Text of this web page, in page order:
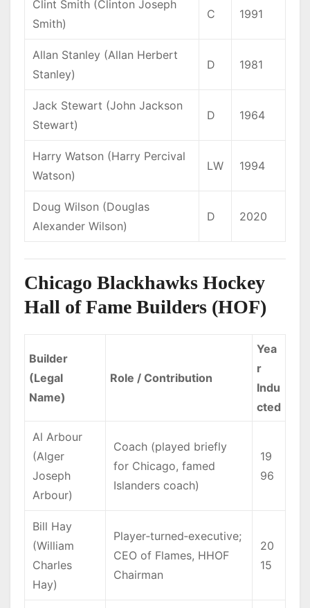
Clint Smith (Clinton Joseph
Smith)
C 1991
Allan Stanley (Allan Herbert
Stanley)
D 1981
Jack Stewart (John Jackson
Stewart)
D 1964
Harry Watson (Harry Percival
Watson)
LW 1994
Doug Wilson (Douglas
Alexander Wilson)
D 2020
Chicago Blackhawks Hockey
Hall of Fame Builders (HOF)
Builder
(Legal
Name)
Role / Contribution
Yea
r
Indu
cted
Al Arbour
(Alger
Joseph
Arbour)
Coach (played briefly
for Chicago, famed
Islanders coach)
19
96
Bill Hay
(William
Charles
Hay)
Player‑turned‑executive;
CEO of Flames, HHOF
Chairman
20
15